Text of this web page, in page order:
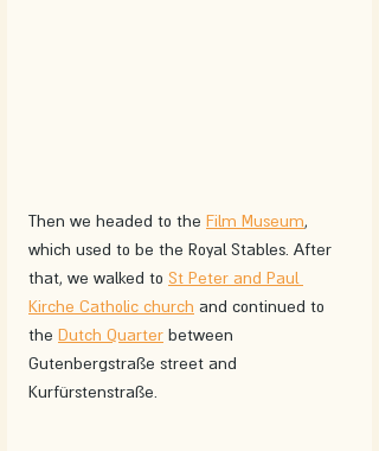
Then we headed to the Film Museum,
which used to be the Royal Stables. After
that, we walked to St Peter and Paul
Kirche Catholic church and continued to
the Dutch Quarter between
Gutenbergstraße street and
Kurfürstenstraße.